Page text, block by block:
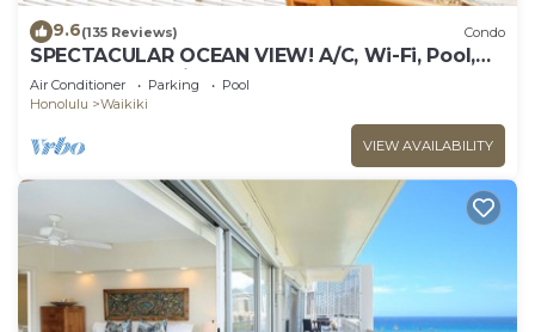
9.6(135 Reviews) Condo
SPECTACULAR OCEAN VIEW! A/C, Wi-Fi, Pool,
FREE Valet Parking, Steps to Beach!
Air Conditioner Parking
Pool
Honolulu
Waikiki
VIEW AVAILABILITY